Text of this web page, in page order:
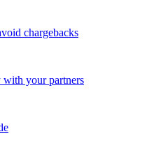
chargebacks
with your partners